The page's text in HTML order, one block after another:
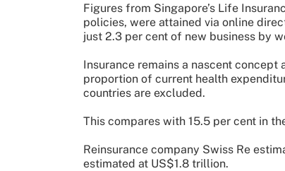
Figures from Singapore’s Life
policies, were attained via online
just 2.3 per cent of new business by
Insurance remains a nascent
proportion of current health
countries are excluded.
This compares with 15.5 per cent in
Reinsurance company Swiss Re
estimated at US$1.8 trillion.